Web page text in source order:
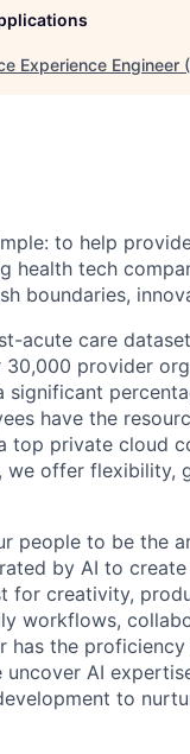
Experience Engineer
to help
health tech
boundaries,
acute care
provider
significant
have the
top private cloud
we offer flexibility,
people to be the
by AI to
for creativity,
workflows,
has the
AI
to